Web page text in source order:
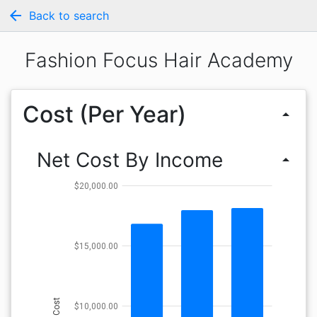
arrow_back Back to search
Fashion Focus Hair Academy
Cost (Per Year) arrow_drop_up
Net Cost By Income arrow_drop_up
$10,000.00
$15,000.00
$20,000.00
Cost